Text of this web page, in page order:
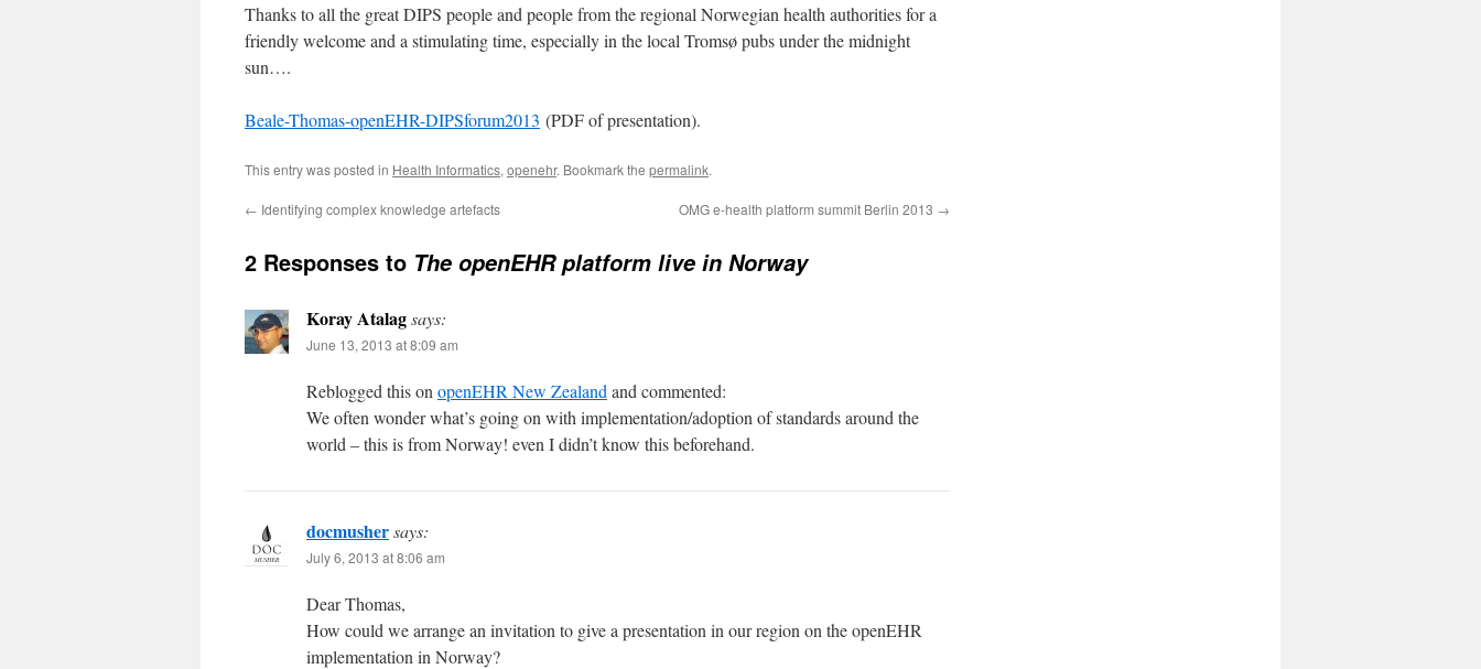
Thanks to all the great DIPS people and people from the regional Norwegian health authorities for a
friendly welcome and a stimulating time, especially in the local Tromsø pubs under the midnight
sun….
Beale-Thomas-openEHR-DIPSforum2013 (PDF of presentation).
This entry was posted in Health Informatics, openehr. Bookmark the permalink.
← Identifying complex knowledge artefacts OMG e-health platform summit Berlin 2013 →
2 Responses to The openEHR platform live in Norway
Koray Atalagsays:
June 13, 2013 at 8:09 am
Reblogged this on openEHR New Zealand and commented:
We often wonder what’s going on with implementation/adoption of standards around the
world – this is from Norway! even I didn’t know this beforehand.
docmushersays:
July 6, 2013 at 8:06 am
Dear Thomas,
How could we arrange an invitation to give a presentation in our region on the openEHR
implementation in Norway?